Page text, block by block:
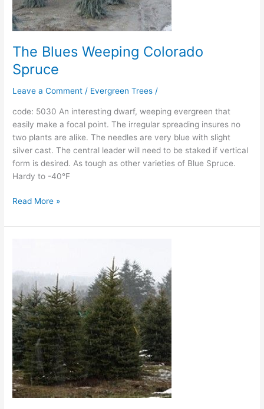
The Blues Weeping Colorado
Spruce
Leave a Comment / Evergreen Trees /
code: 5030 An interesting dwarf, weeping evergreen that
easily make a focal point. The irregular spreading insures no
two plants are alike. The needles are very blue with slight
silver cast. The central leader will need to be staked if vertical
form is desired. As tough as other varieties of Blue Spruce.
Hardy to -40°F
Read More »
Spruce